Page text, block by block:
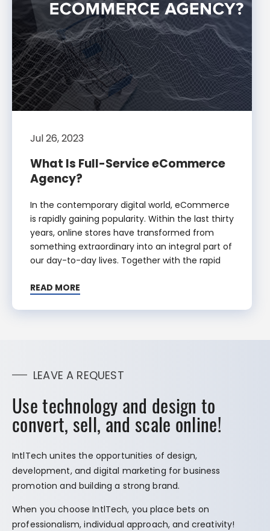
Jul 26, 2023
What Is Full-Service eCommerce
Agency?
In the contemporary digital world, eCommerce
is rapidly gaining popularity. Within the last thirty
years, online stores have transformed from
something extraordinary into an integral part of
our day-to-day lives. Together with the rapid
READ MORE
LEAVE A REQUEST
Use technology and design to
convert, sell, and scale online!
IntlTech unites the opportunities of design,
development, and digital marketing for business
promotion and building a strong brand.
When you choose IntlTech, you place bets on
professionalism, individual approach, and creativity!